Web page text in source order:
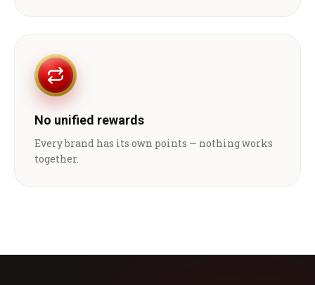
No unified rewards
Every brand has its own points — nothing works
together.